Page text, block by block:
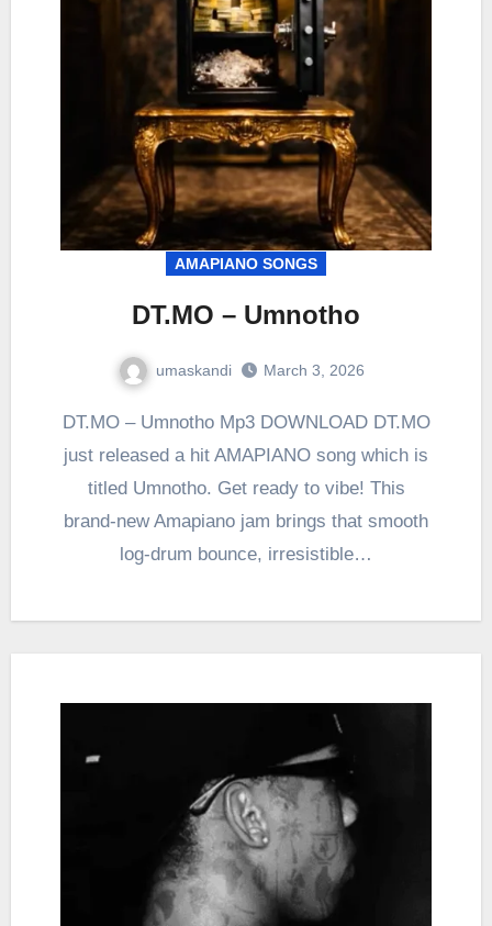
AMAPIANO SONGS
DT.MO – Umnotho
umaskandi March 3, 2026
DT.MO – Umnotho Mp3 DOWNLOAD DT.MO
just released a hit AMAPIANO song which is
titled Umnotho. Get ready to vibe! This
brand-new Amapiano jam brings that smooth
log-drum bounce, irresistible…